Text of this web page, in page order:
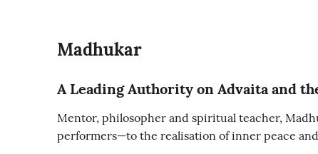
Madhukar
A Leading Authority on Advaita and
Mentor, philosopher and spiritual teacher,
performers—to the realisation of inner peace